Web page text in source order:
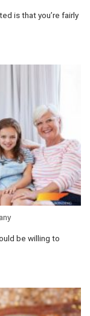
is that you’re fairly
be willing to